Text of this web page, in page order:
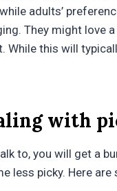
adults’
They might love
While this will
with
to, you will get a
less picky. Here